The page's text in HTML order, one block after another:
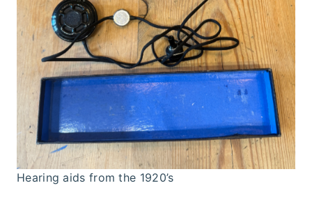
Hearing aids from the 1920’s